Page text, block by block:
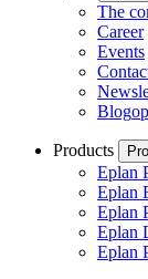
The
Career
Events
Blog
Products
Eplan
Eplan
Eplan
Eplan
Eplan